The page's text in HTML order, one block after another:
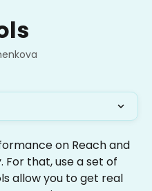
on Reach and
that, use a set of
allow you to get real